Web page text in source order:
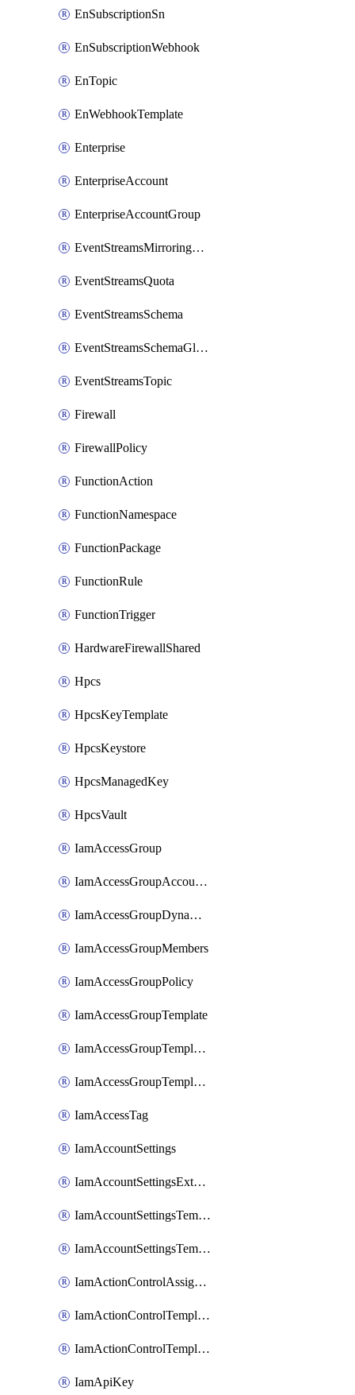
EnSubscriptionSn
EnSubscriptionWebhook
EnTopic
EnWebhookTemplate
Enterprise
EnterpriseAccount
EnterpriseAccountGroup
EventStreamsMirroringConfig
EventStreamsQuota
EventStreamsSchema
EventStreamsSchemaGlobalRule
EventStreamsTopic
Firewall
FirewallPolicy
FunctionAction
FunctionNamespace
FunctionPackage
FunctionRule
FunctionTrigger
HardwareFirewallShared
Hpcs
HpcsKeyTemplate
HpcsKeystore
HpcsManagedKey
HpcsVault
IamAccessGroup
IamAccessGroupAccountSettings
IamAccessGroupDynamicRule
IamAccessGroupMembers
IamAccessGroupPolicy
IamAccessGroupTemplate
IamAccessGroupTemplateAssignment
IamAccessGroupTemplateVersion
IamAccessTag
IamAccountSettings
IamAccountSettingsExternalInteraction
IamAccountSettingsTemplate
IamAccountSettingsTemplateAssignment
IamActionControlAssignment
IamActionControlTemplate
IamActionControlTemplateVersion
IamApiKey